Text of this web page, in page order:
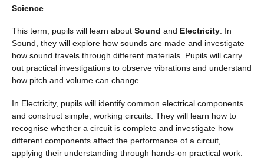
Science
This term, pupils will learn aboutSound and Electricity. In
Sound, they will explore how sounds are made and investigate
how sound travels through different materials. Pupils will carry
out practical investigations to observe vibrations and understand
how pitch and volume can change.
In Electricity, pupils will identify common electrical components
and construct simple, working circuits. They will learn how to
recognise whether a circuit is complete and investigate how
different components affect the performance of a circuit,
applying their understanding through hands-on practical work.